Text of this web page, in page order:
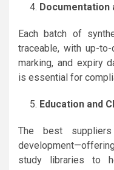
Documentation
Each batch of
traceable, with up-
marking, and expiry
is essential for
Education and
The best
study libraries to